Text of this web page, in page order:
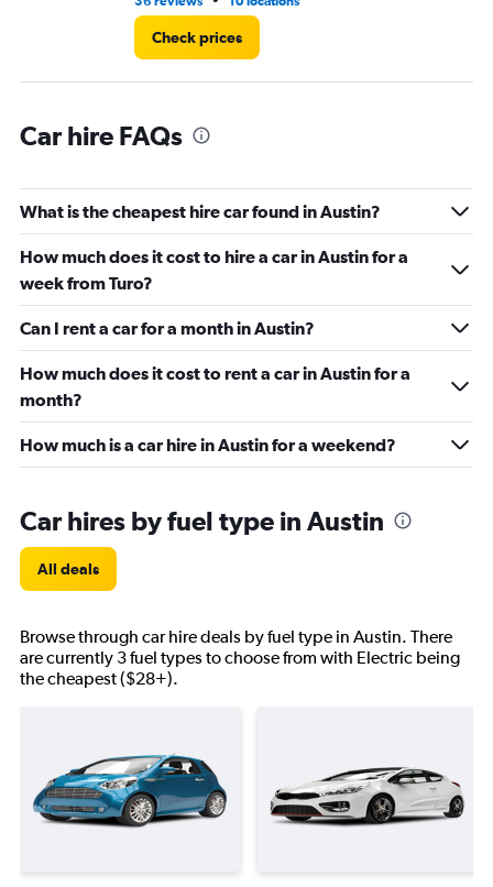
Check prices
Car hire FAQs
What is the cheapest hire car found in Austin?
How much does it cost to hire a car in Austin for a
week from Turo?
Can I rent a car for a month in Austin?
How much does it cost to rent a car in Austin for a
month?
How much is a car hire in Austin for a weekend?
Car hires by fuel type in Austin
All deals
Browse through car hire deals by fuel type in Austin. There
are currently 3 fuel types to choose from with Electric being
the cheapest ($28+).